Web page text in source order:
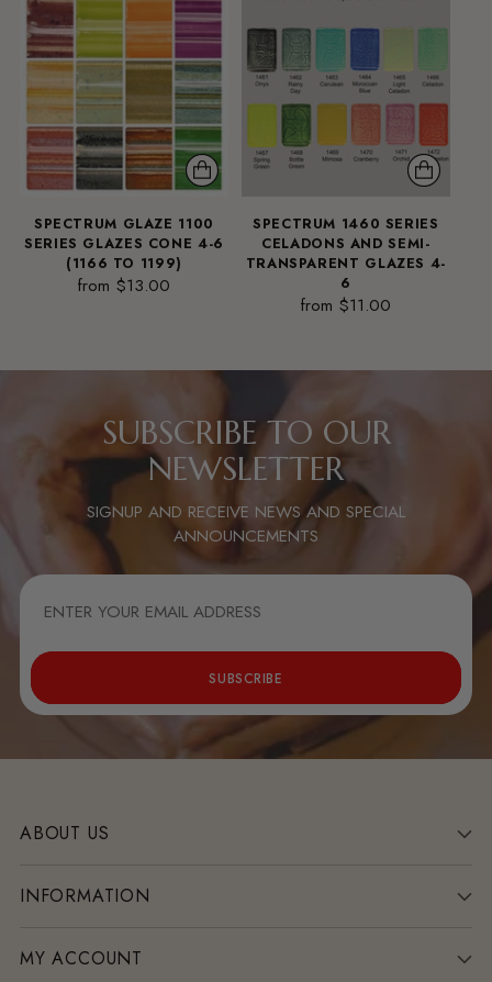
SPECTRUM GLAZE 1100
SERIES GLAZES CONE 4-6
(1166 TO 1199)
from $13.00
SPECTRUM 1460 SERIES
CELADONS AND SEMI-
TRANSPARENT GLAZES 4-
6
from $11.00
SUBSCRIBE TO OUR
NEWSLETTER
SIGNUP AND RECEIVE NEWS AND SPECIAL
ANNOUNCEMENTS
YOUR
ADDRESS
SUBSCRIBE
ABOUT US
INFORMATION
MY ACCOUNT